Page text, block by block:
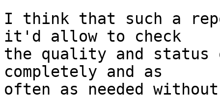
I think that such a
it'd allow to check
the quality and status
completely and as
often as needed